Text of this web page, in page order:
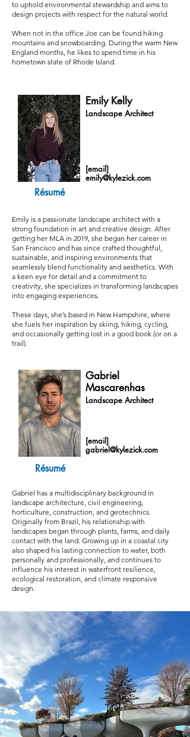
to uphold environmental stewardship and aims to
design projects with respect for the natural world.
When not in the office Joe can be found hiking
mountains and snowboarding. During the warm New
England months, he likes to spend time in his
hometown state of Rhode Island.
Emily Kelly
Landscape Architect
[email]
emily@kylezick.com
Résumé
Emily is a passionate landscape architect with a
strong foundation in art and creative design. After
getting her MLA in 2019, she began her career in
San Francisco and has since crafted thoughtful,
sustainable, and inspiring environments that
seamlessly blend functionality and aesthetics. With
a keen eye for detail and a commitment to
creativity, she specializes in transforming landscapes
into engaging experiences.
These days, she’s based in New Hampshire, where
she fuels her inspiration by skiing, hiking, cycling,
and occasionally getting lost in a good book (or on a
trail).
Gabriel
Mascarenhas
Landscape Architect
[email]
gabriel@kylezick.com
Résumé
Gabriel has a multidisciplinary background in
landscape architecture, civil engineering,
horticulture, construction, and geotechnics.
Originally from Brazil, his relationship with
landscapes began through plants, farms, and daily
contact with the land. Growing up in a coastal city
also shaped his lasting connection to water, both
personally and professionally, and continues to
influence his interest in waterfront resilience,
ecological restoration, and climate responsive
design.